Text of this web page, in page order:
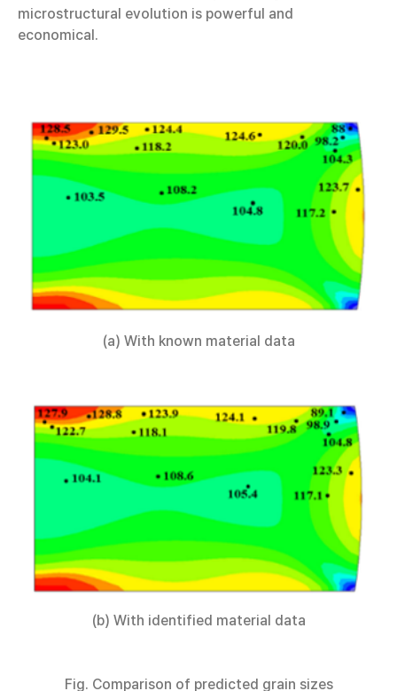
microstructural evolution is powerful and
economical.
(a) With known material data
(b) With identified material data
Fig. Comparison of predicted grain sizes